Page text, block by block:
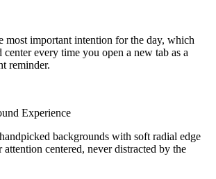
most important intention for the day, which
center every time you open a new tab as a
reminder.
Experience
backgrounds with soft radial edge
centered, never distracted by the